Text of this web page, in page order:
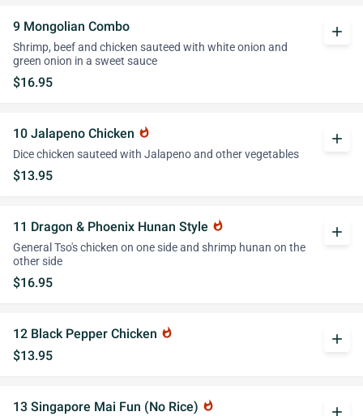
9 Mongolian Combo
Shrimp, beef and chicken sauteed with white onion and
green onion in a sweet sauce
$16.95
add
10 Jalapeno Chicken whatshot
Dice chicken sauteed with Jalapeno and other vegetables
$13.95
add
11 Dragon & Phoenix Hunan Style whatshot
General Tso's chicken on one side and shrimp hunan on the
other side
$16.95
add
12 Black Pepper Chicken whatshot
$13.95
add
13 Singapore Mai Fun (No Rice) whatshot add